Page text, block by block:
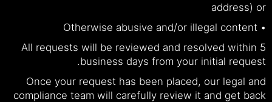
address) or
• Otherwise abusive and/or illegal content
All requests will be reviewed and resolved within 5
business days from your initial request.
Once your request has been placed, our legal and
compliance team will carefully review it and get back